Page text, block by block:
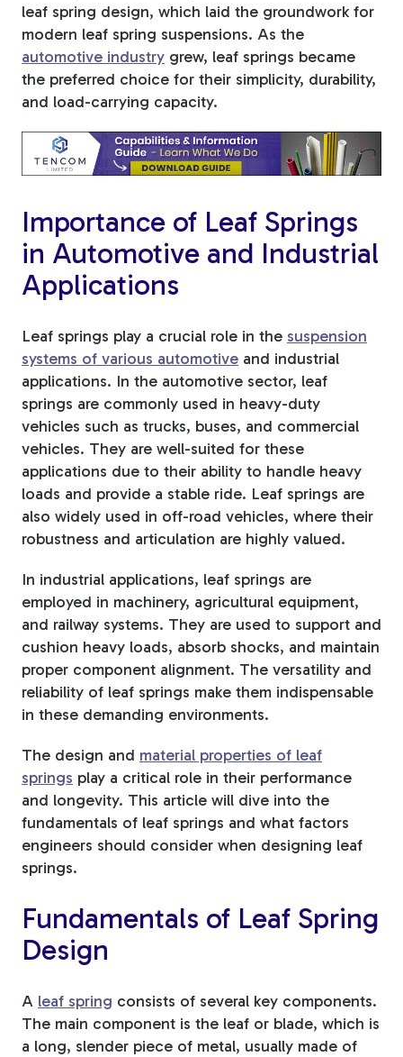
Tree Stakes, Plant
Stakes & Driveway
Markers
Window Reinforcements
leaf spring design, which laid the groundwork for
modern leaf spring suspensions. As the
automotive industry grew, leaf springs became
the preferred choice for their simplicity, durability,
and load-carrying capacity.
Importance of Leaf Springs
in Automotive and Industrial
Applications
Leaf springs play a crucial role in the suspension
systems of various automotive and industrial
applications. In the automotive sector, leaf
springs are commonly used in heavy-duty
vehicles such as trucks, buses, and commercial
vehicles. They are well-suited for these
applications due to their ability to handle heavy
loads and provide a stable ride. Leaf springs are
also widely used in off-road vehicles, where their
robustness and articulation are highly valued.
In industrial applications, leaf springs are
employed in machinery, agricultural equipment,
and railway systems. They are used to support and
cushion heavy loads, absorb shocks, and maintain
proper component alignment. The versatility and
reliability of leaf springs make them indispensable
in these demanding environments.
The design and material properties of leaf
springs play a critical role in their performance
and longevity. This article will dive into the
fundamentals of leaf springs and what factors
engineers should consider when designing leaf
springs.
Fundamentals of Leaf Spring
Design
A leaf spring consists of several key components.
The main component is the leaf or blade, which is
a long, slender piece of metal, usually made of